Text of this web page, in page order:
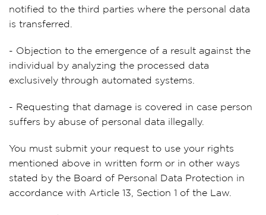
notified to the third parties where the personal data
is transferred.
- Objection to the emergence of a result against the
individual by analyzing the processed data
exclusively through automated systems.
- Requesting that damage is covered in case person
suffers by abuse of personal data illegally.
You must submit your request to use your rights
mentioned above in written form or in other ways
stated by the Board of Personal Data Protection in
accordance with Article 13, Section 1 of the Law.